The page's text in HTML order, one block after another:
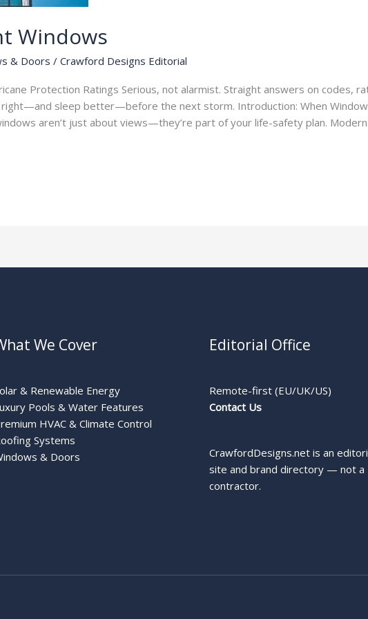
Windows
& Doors /Crawford Designs Editorial
Protection Ratings Serious, not alarmist. Straight answers on codes,
right—and sleep better—before the next storm. Introduction: When
aren’t just about views—they’re part of your life-safety plan.
We Cover
& Renewable Energy
Pools & Water Features
HVAC & Climate Control
Systems
& Doors
Editorial Office
Remote-first (EU/UK/US)
Contact Us
CrawfordDesigns.net is an
site and brand directory — not a
contractor.